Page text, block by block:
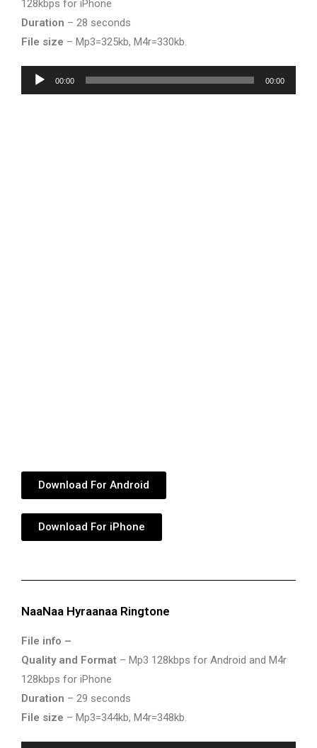
128kbps for iPhone
Duration – 28 seconds
File size – Mp3=325kb, M4r=330kb.
Audio
Player
00:00 00:00
Download For Android
Download For iPhone
NaaNaa Hyraanaa Ringtone
File info –
Quality and Format – Mp3 128kbps for Android and M4r
128kbps for iPhone
Duration – 29 seconds
File size – Mp3=344kb, M4r=348kb.